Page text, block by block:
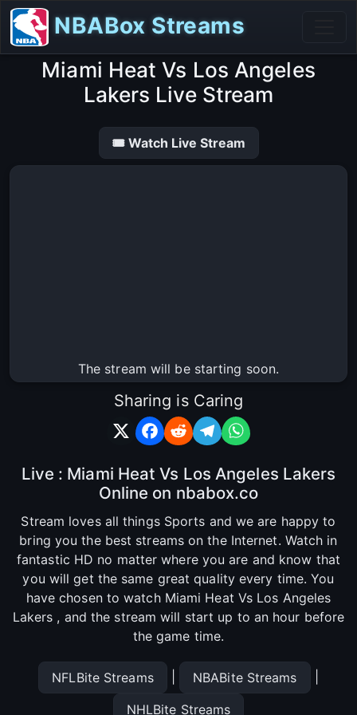
NBABox Streams
Miami Heat Vs Los Angeles
Lakers Live Stream
🎟 Watch Live Stream
The stream will be starting soon.
Sharing is Caring
Live : Miami Heat Vs Los Angeles Lakers
Online on nbabox.co
Stream loves all things Sports and we are happy to
bring you the best streams on the Internet. Watch in
fantastic HD no matter where you are and know that
you will get the same great quality every time. You
have chosen to watch Miami Heat Vs Los Angeles
Lakers , and the stream will start up to an hour before
the game time.
NFLBite Streams NBABite Streams
NHLBite Streams